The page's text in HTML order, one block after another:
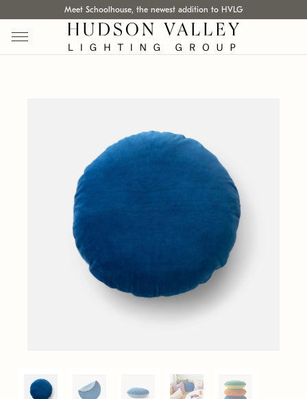
Meet Schoolhouse, the newest addition to HVLG